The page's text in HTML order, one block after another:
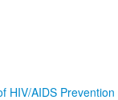
HIV/AIDS Prevention